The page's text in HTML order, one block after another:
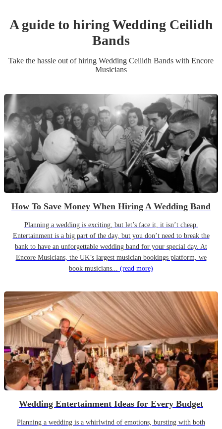
A guide to hiringWedding Ceilidh
Bands
Take the hassle out of hiring Wedding Ceilidh Bands with Encore
Musicians
How To Save Money When Hiring A Wedding Band
Planning a wedding is exciting, but let’s face it, it isn’t cheap.
Entertainment is a big part of the day, but you don’t need to break the
bank to have an unforgettable wedding band for your special day. At
Encore Musicians, the UK’s largest musician bookings platform, we
book musicians... (read more)
Wedding Entertainment Ideas for Every Budget
Planning a wedding is a whirlwind of emotions, bursting with both